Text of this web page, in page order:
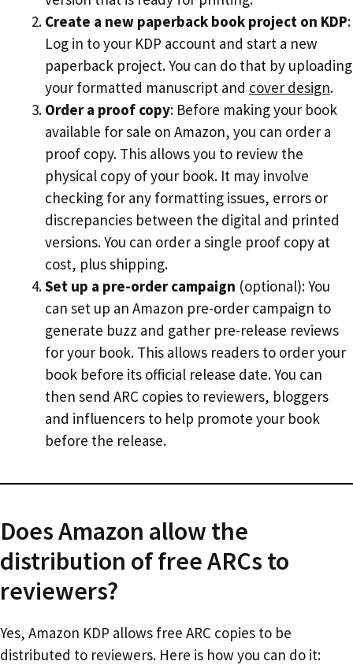
Create a new paperback book project on KDP:
Log in to your KDP account and start a new
paperback project. You can do that by uploading
your formatted manuscript and cover design.
Order a proof copy: Before making your book
available for sale on Amazon, you can order a
proof copy. This allows you to review the
physical copy of your book. It may involve
checking for any formatting issues, errors or
discrepancies between the digital and printed
versions. You can order a single proof copy at
cost, plus shipping.
Set up a pre-order campaign (optional): You
can set up an Amazon pre-order campaign to
generate buzz and gather pre-release reviews
for your book. This allows readers to order your
book before its official release date. You can
then send ARC copies to reviewers, bloggers
and influencers to help promote your book
before the release.
Does Amazon allow the
distribution of free ARCs to
reviewers?
Yes, Amazon KDP allows free ARC copies to be
distributed to reviewers. Here is how you can do it: